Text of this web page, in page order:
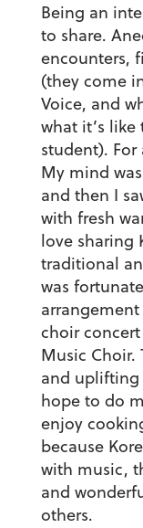
Being an
to share.
encounters,
(they come
Voice, and
what it’s
student).
My mind
and then I
with fresh
love sharing
traditional
was
choir
Music Choir.
and uplifting
hope to do
enjoy
because
with music,
and
others.